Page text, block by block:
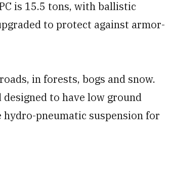
is 15.5 tons, with ballistic
to protect against armor-
in forests, bogs and snow.
to have low ground
pneumatic suspension for